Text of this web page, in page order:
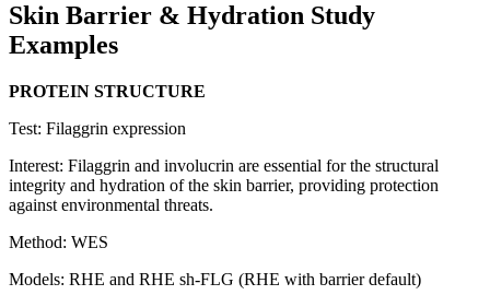
Skin Barrier & Hydration Study
Examples
PROTEIN STRUCTURE
Test: Filaggrin expression
Interest: Filaggrin and involucrin are essential for the structural
integrity and hydration of the skin barrier, providing protection
against environmental threats.
Method: WES
Models: RHE and RHE sh-FLG (RHE with barrier default)